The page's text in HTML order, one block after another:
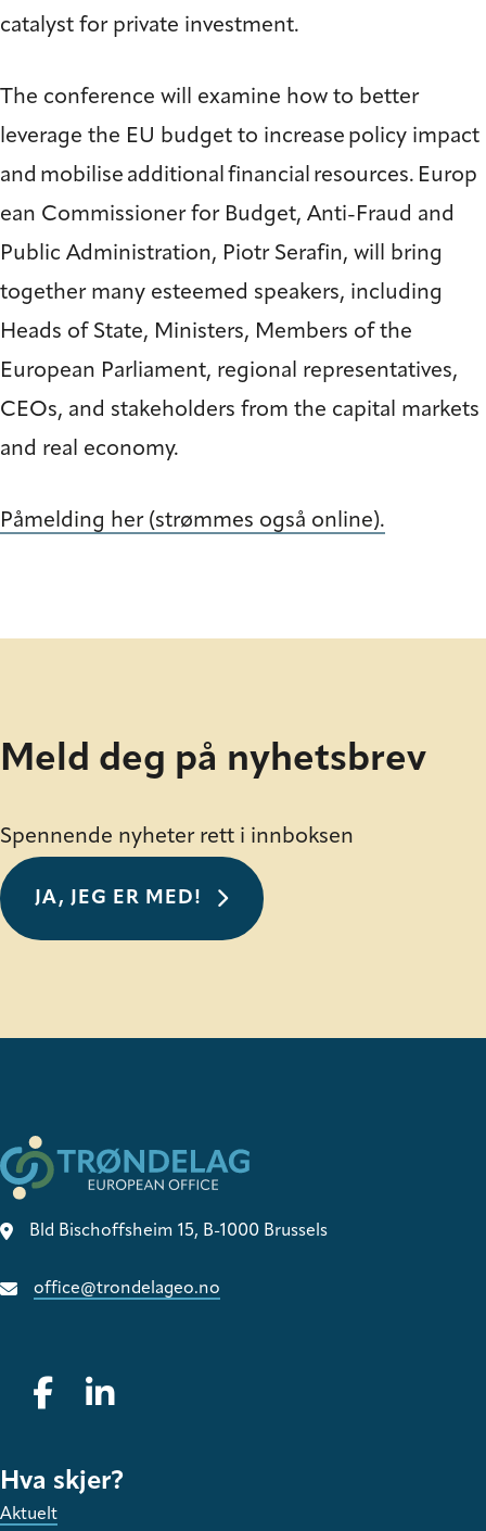
catalyst for private investment.
The conference will examine how to better
leverage the EU budget to increase policy impact
and mobilise additional financial resources. Europ
ean Commissioner for Budget, Anti-Fraud and
Public Administration, Piotr Serafin, will bring
together many esteemed speakers, including
Heads of State, Ministers, Members of the
European Parliament, regional representatives,
CEOs, and stakeholders from the capital markets
and real economy.
Påmelding her (strømmes også online).
Meld deg på nyhetsbrev
Spennende nyheter rett i innboksen
JA, JEG ER MED!
Bld Bischoffsheim 15, B-1000 Brussels
office@trondelageo.no
Gå til vår Facebook
Gå til vår LinkedIn
Hva skjer?
Aktuelt